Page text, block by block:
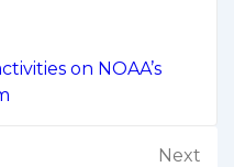
on NOAA’s
Next